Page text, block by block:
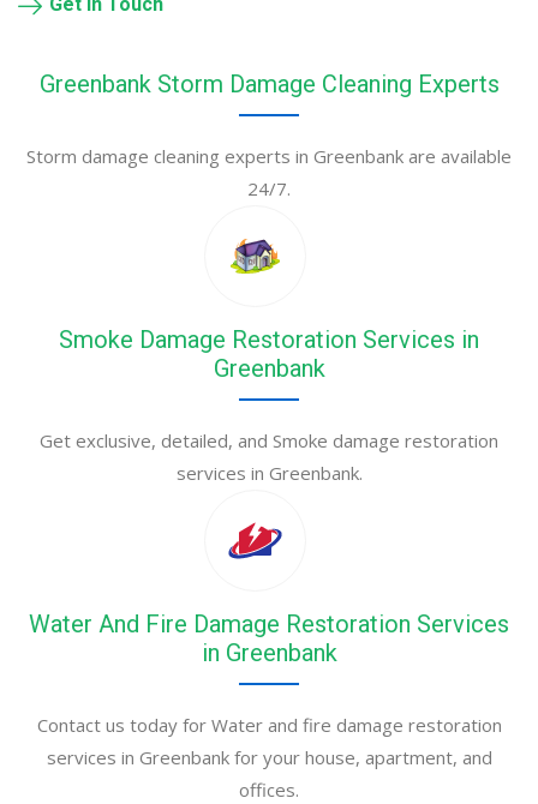
Get in Touch
Greenbank Storm Damage Cleaning Experts
Storm damage cleaning experts in Greenbank are available
24/7.
Smoke Damage Restoration Services in
Greenbank
Get exclusive, detailed, and Smoke damage restoration
services in Greenbank.
Water And Fire Damage Restoration Services
in Greenbank
Contact us today for Water and fire damage restoration
services in Greenbank for your house, apartment, and
offices.